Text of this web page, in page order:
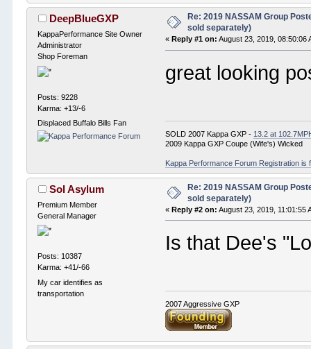
DeepBlueGXP
KappaPerformance Site Owner
Administrator
Shop Foreman
Posts: 9228
Karma: +13/-6
Displaced Buffalo Bills Fan
Re: 2019 NASSAM Group
sold separately)
« Reply #1 on: August 23, 2019, 08:50:06
great looking
SOLD 2007 Kappa GXP - 13.2 at
2009 Kappa GXP Coupe (Wife's) Wicked
Kappa Performance Forum Registration
Sol Asylum
Premium Member
General Manager
Posts: 10387
Karma: +41/-66
My car identifies as
transportation
Re: 2019 NASSAM Group
sold separately)
«Reply #2 on: August 23, 2019, 11:01:55
Is that Dee's
2007 Aggressive GXP